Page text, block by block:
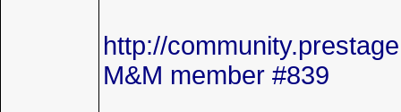
http://
M&M member #839